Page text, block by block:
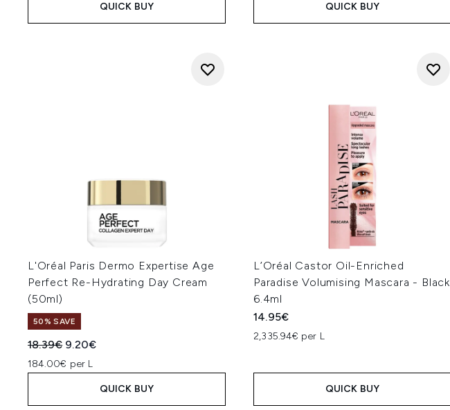
QUICK BUY QUICK BUY
L'Oréal Paris Dermo Expertise Age
Perfect Re-Hydrating Day Cream
(50ml)
50% SAVE
Recommended Retail Price:
18.39€ Current price:
9.20€
184.00€ per L
QUICK BUY
L’Oréal Castor Oil-Enriched
Paradise Volumising Mascara - Black
6.4ml
14.95€
2,335.94€ per L
QUICK BUY